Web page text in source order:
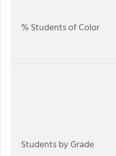
% Students of Color
Students by Grade